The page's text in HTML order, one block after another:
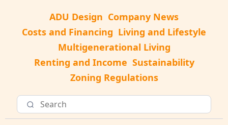
ADU Design Company News
Costs and Financing Living and Lifestyle
Multigenerational Living
Renting and Income Sustainability
Zoning Regulations